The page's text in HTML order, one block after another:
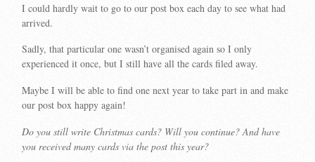
I could hardly wait to go to our post box each day to see what had
arrived.
Sadly, that particular one wasn’t organised again so I only
experienced it once, but I still have all the cards filed away.
Maybe I will be able to find one next year to take part in and make
our post box happy again!
Do you still write Christmas cards? Will you continue? And have
you received many cards via the post this year?